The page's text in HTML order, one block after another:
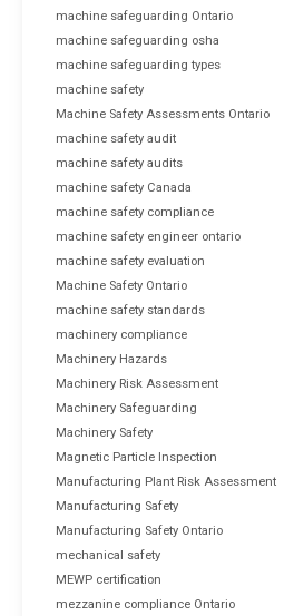
machine safeguarding Ontario
machine safeguarding osha
machine safeguarding types
machine safety
Machine Safety Assessments Ontario
machine safety audit
machine safety audits
machine safety Canada
machine safety compliance
machine safety engineer ontario
machine safety evaluation
Machine Safety Ontario
machine safety standards
machinery compliance
Machinery Hazards
Machinery Risk Assessment
Machinery Safeguarding
Machinery Safety
Magnetic Particle Inspection
Manufacturing Plant Risk Assessment
Manufacturing Safety
Manufacturing Safety Ontario
mechanical safety
MEWP certification
mezzanine compliance Ontario